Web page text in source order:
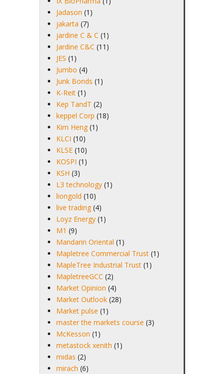
Jadason (1)
jakarta (7)
jardine C & C (1)
Jardine C&C (11)
JES (1)
Jumbo (4)
Junk Bonds (1)
K-Reit (1)
Kep TandT (2)
keppel Corp (18)
Kim Heng (1)
KLCI (10)
KLSE (10)
KOSPI (1)
KSH (3)
L3 technology (1)
liongold (10)
live trading (4)
Loyz Energy (1)
M1 (9)
Mandarin Oriental (1)
Mapletree Commercial Trust (1)
MapleTree Industrial Trust (1)
MapletreeGCC (2)
Market Opinion (4)
Market Outlook (28)
Market pulse (1)
master the markets course (3)
McKesson (1)
metastock xenith (1)
midas (2)
mirach (6)